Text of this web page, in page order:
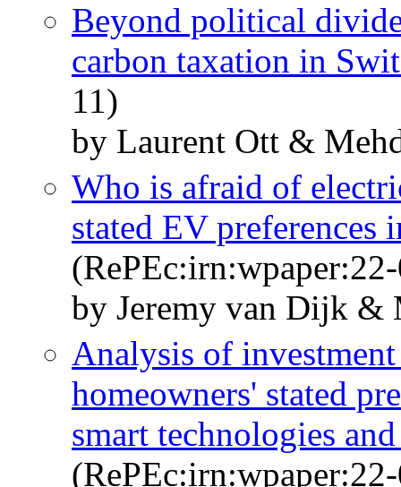
Beyond political
carbon taxation in
11)
by Laurent Ott &
Who is afraid of
stated EV preferences
by Jeremy van Dijk &
Analysis of
homeowners' stated
smart technologies